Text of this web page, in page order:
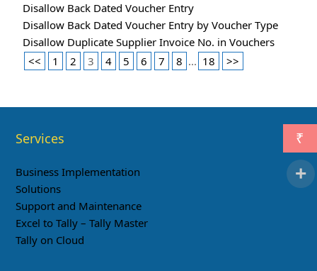
Disallow Back Dated Voucher Entry
Disallow Back Dated Voucher Entry by Voucher Type
Disallow Duplicate Supplier Invoice No. in Vouchers
<<
1 2 3 4 5 6 7 8 ... 18 >>
Services
Business Implementation
Solutions
Support and Maintenance
Excel to Tally – Tally Master
Tally on Cloud
₹